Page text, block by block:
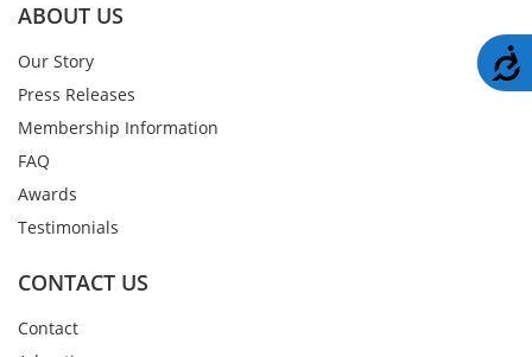
ABOUT US
Our Story
Press Releases
Membership Information
FAQ
Awards
Testimonials
CONTACT US
Contact